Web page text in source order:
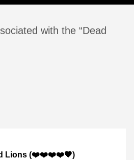
with the “Dead
Lions (❤️❤️❤️❤️🖤)